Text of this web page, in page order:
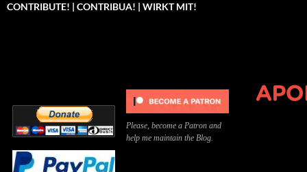
CONTRIBUTE! | CONTRIBUA! | WIRKT MIT!
Please, become a Patron and
help me maintain the Blog.